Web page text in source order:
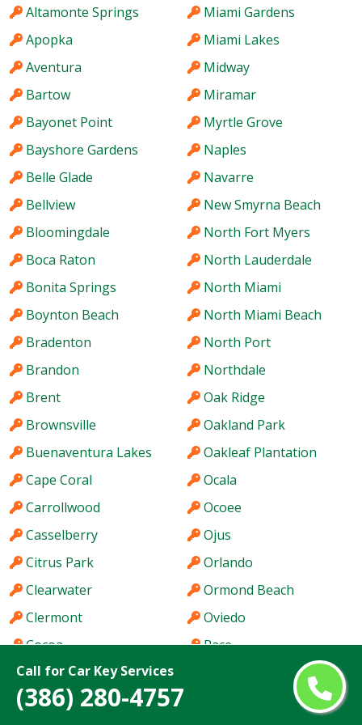
Call for Car Key Services
(386) 280-4757
Altamonte Springs
Apopka
Aventura
Bartow
Bayonet Point
Bayshore Gardens
Belle Glade
Bellview
Bloomingdale
Boca Raton
Bonita Springs
Boynton Beach
Bradenton
Brandon
Brent
Brownsville
Buenaventura Lakes
Cape Coral
Carrollwood
Casselberry
Citrus Park
Clearwater
Clermont
Cocoa
Coconut Creek
Cooper City
Miami Gardens
Miami Lakes
Midway
Miramar
Myrtle Grove
Naples
Navarre
New Smyrna Beach
North Fort Myers
North Lauderdale
North Miami
North Miami Beach
North Port
Northdale
Oak Ridge
Oakland Park
Oakleaf Plantation
Ocala
Ocoee
Ojus
Orlando
Ormond Beach
Oviedo
Pace
Palm Beach Gardens